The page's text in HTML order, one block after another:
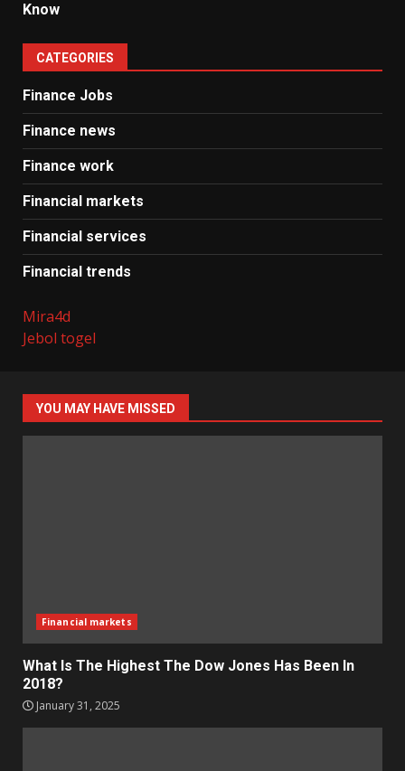
Know
CATEGORIES
Finance Jobs
Finance news
Finance work
Financial markets
Financial services
Financial trends
Mira4d
Jebol togel
YOU MAY HAVE MISSED
Financial markets
What Is The Highest The Dow Jones Has Been In
2018?
January 31, 2025